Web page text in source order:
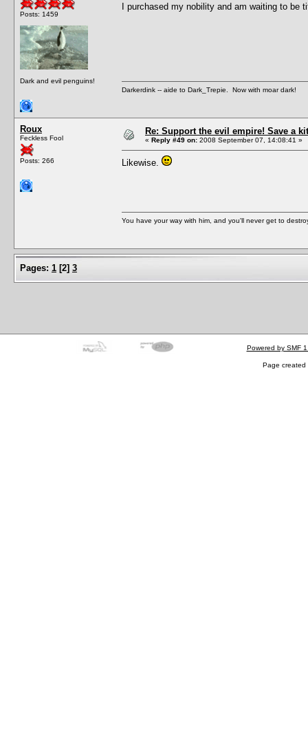
Posts: 1459
Dark and evil penguins!
I purchased my nobility and am waiting to be
Darkerdink -- aide to Dark_Trepie. Now with moar dark!
Roux
Feckless Fool
Posts: 266
Re: Support the evil empire! Save a
« Reply #49 on: 2008 September 07, 14:08:41 »
Likewise.
You have your way with him, and you'll never get to
Pages: 1 [2] 3
Powered by SMF
Page created